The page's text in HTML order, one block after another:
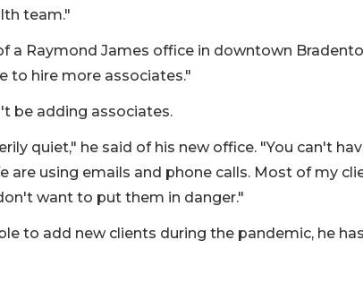
team."
a Raymond James office in downtown
to hire more associates."
be adding associates.
quiet," he said of his new office. "You can't
are using emails and phone calls. Most of my
want to put them in danger."
to add new clients during the pandemic, he